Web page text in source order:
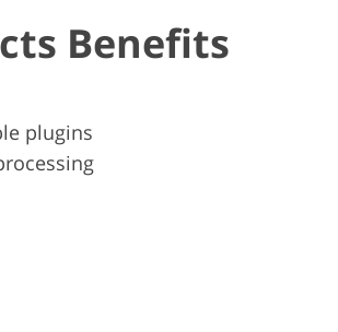
Benefits
plugins